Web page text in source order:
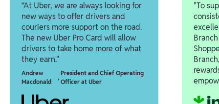
“At Uber, we are always looking for
new ways to offer drivers and
couriers more support on the road.
The new Uber Pro Card will allow
drivers to take home more of what
they earn."
Andrew
Macdonald
,
President and Chief Operating
Officer at Uber
"To